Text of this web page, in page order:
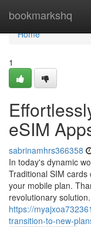
bookmarkshq
Home
Home
1
eSIM
sabrinamhrs366358
In today's dynamic
Traditional SIM
your mobile plan.
revolutionary solution.
https://
transition-to-new-